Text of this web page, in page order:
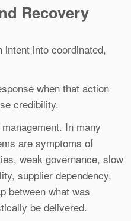
Recovery
into coordinated,
when that action
credibility.
In many
are symptoms of
weak governance, slow
supplier dependency,
between what was
be delivered.